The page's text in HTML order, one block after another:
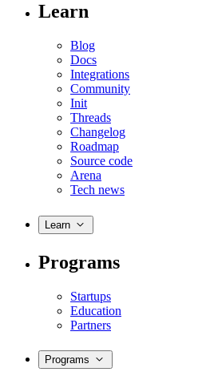
Learn
Blog
Docs
Integrations
Community
Init
Threads
Changelog
Roadmap
Source code
Arena
Tech news
Learn
Programs
Startups
Education
Partners
Programs